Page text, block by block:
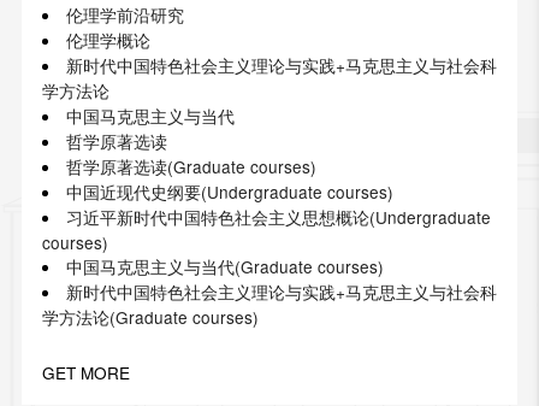
伦理学前沿研究
伦理学概论
新时代中国特色社会主义理论与实践+马克思主义与社会科
学方法论
中国马克思主义与当代
哲学原著选读
哲学原著选读(Graduate courses)
中国近现代史纲要(Undergraduate courses)
习近平新时代中国特色社会主义思想概论(Undergraduate
courses)
中国马克思主义与当代(Graduate courses)
新时代中国特色社会主义理论与实践+马克思主义与社会科
学方法论(Graduate courses)
GET MORE